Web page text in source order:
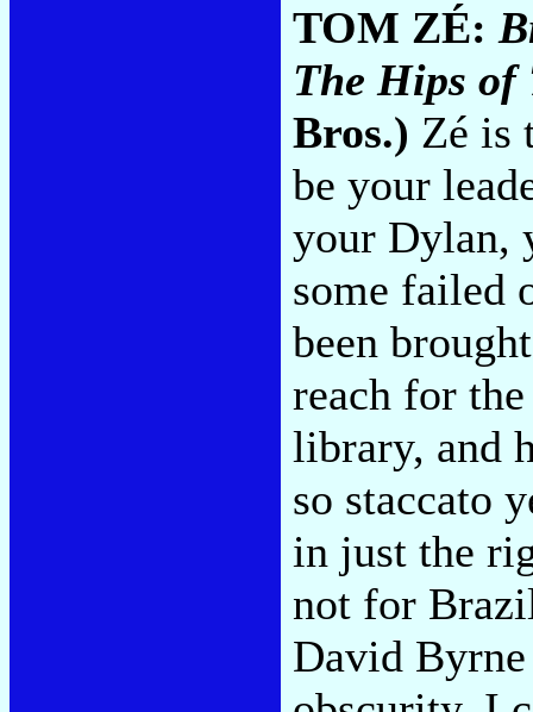
TOM ZÉ:
The Hips
Bros.) Zé is
be your
your Dylan,
some failed
been
reach for
library, and
so staccato
in just the
not for
David